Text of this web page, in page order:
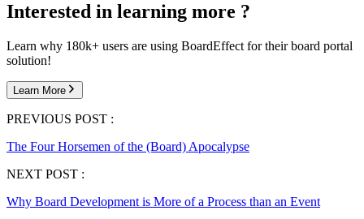
Interested in learning more ?
Learn why 180k+ users are using BoardEffect for their board portal
solution!
Learn More
PREVIOUS POST :
The Four Horsemen of the (Board) Apocalypse
NEXT POST :
Why Board Development is More of a Process than an Event